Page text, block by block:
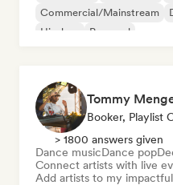
Commercial/Mainstream
Hip-hop
Pop soul
Tommy
Booker, Playlist
> 1800 answers given
Dance musicDance pop
Connect artists with live
Add artists to my